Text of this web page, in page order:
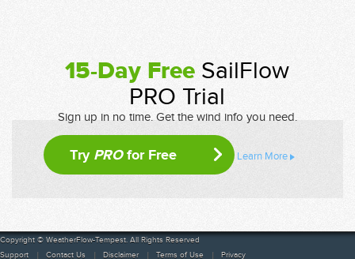
15-Day Free SailFlow
PRO Trial
Sign up in no time. Get the wind info you need.
Try PROfor Free Learn More
Copyright © WeatherFlow-Tempest. All Rights Reserved
Support
Contact Us Disclaimer Terms of Use Privacy